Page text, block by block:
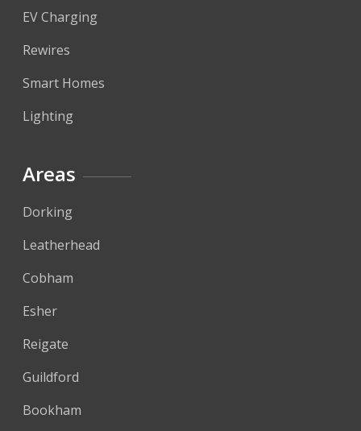
EV Charging
Rewires
Smart Homes
Lighting
Areas
Dorking
Leatherhead
Cobham
Esher
Reigate
Guildford
Bookham